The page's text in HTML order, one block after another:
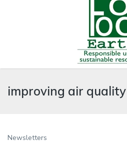
A foodie getaway in the countryside
improving air quality
Newsletters